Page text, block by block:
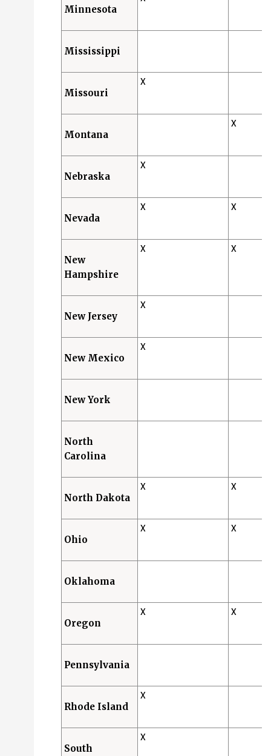
Minnesota
Mississippi
Missouri
X
Montana
X
Nebraska
X
Nevada
X X
New
Hampshire
X X
New Jersey
X
New Mexico
X
New York
North
Carolina
North Dakota
X X
Ohio
X X
Oklahoma
Oregon
X X
Pennsylvania
Rhode Island
X
South
X